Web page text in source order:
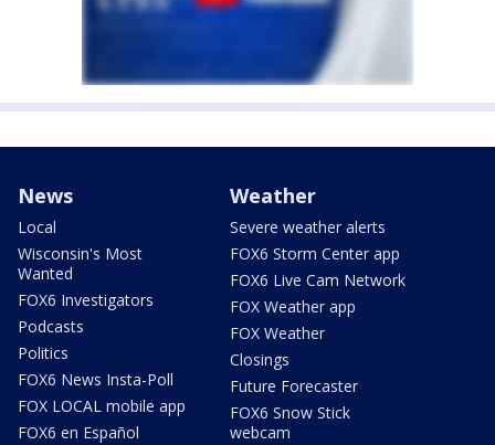
News
Local
Wisconsin's Most
Wanted
FOX6 Investigators
Podcasts
Politics
FOX6 News Insta-Poll
FOX LOCAL mobile app
FOX6 en Español
Weather
Severe weather alerts
FOX6 Storm Center app
FOX6 Live Cam Network
FOX Weather app
FOX Weather
Closings
Future Forecaster
FOX6 Snow Stick
webcam